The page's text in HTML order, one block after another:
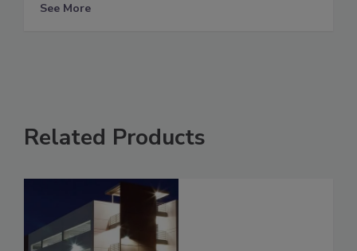
See More
Related Products